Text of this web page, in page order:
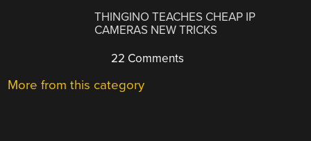
THINGINO TEACHES CHEAP IP
CAMERAS NEW TRICKS
22 Comments
More from this category